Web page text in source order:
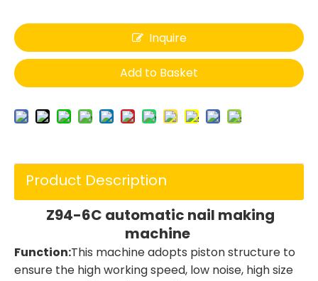
Inquire
Add to Basket
Product Description
Z94-6C automatic nail making
machine
Function:This machine adopts piston structure to
ensure the high working speed, low noise, high size